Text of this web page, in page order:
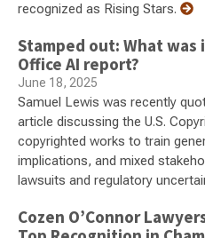
recognized as Rising Stars.
Stamped out: What was
Office AI report?
June 18, 2025
Samuel Lewis was recently
article discussing the U.S.
copyrighted works to train
implications, and mixed
lawsuits and regulatory
Cozen O’Connor